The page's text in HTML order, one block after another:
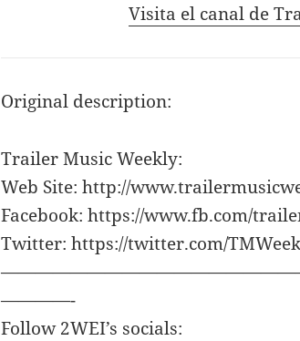
Visita el canal de
Original description:
Trailer Music Weekly:
Web Site: http://
Facebook: https://www.fb.com/
Twitter: https://twitter.com/
————-
Follow 2WEI’s socials: